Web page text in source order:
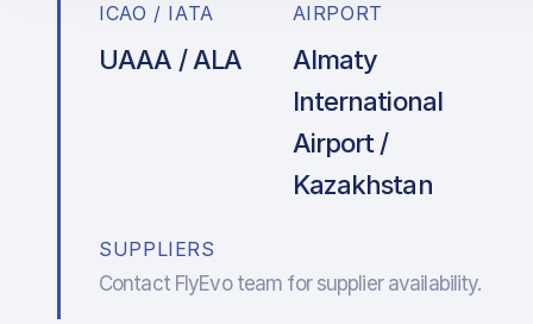
ICAO / IATA
UAAA / ALA
AIRPORT
Almaty
International
Airport /
Kazakhstan
SUPPLIERS
Contact FlyEvo team for supplier availability.